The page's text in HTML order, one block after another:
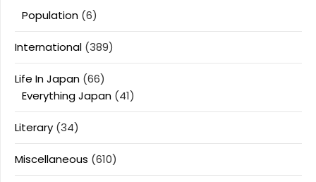
Population (6)
International (389)
Life In Japan (66)
Everything Japan (41)
Literary (34)
Miscellaneous (610)